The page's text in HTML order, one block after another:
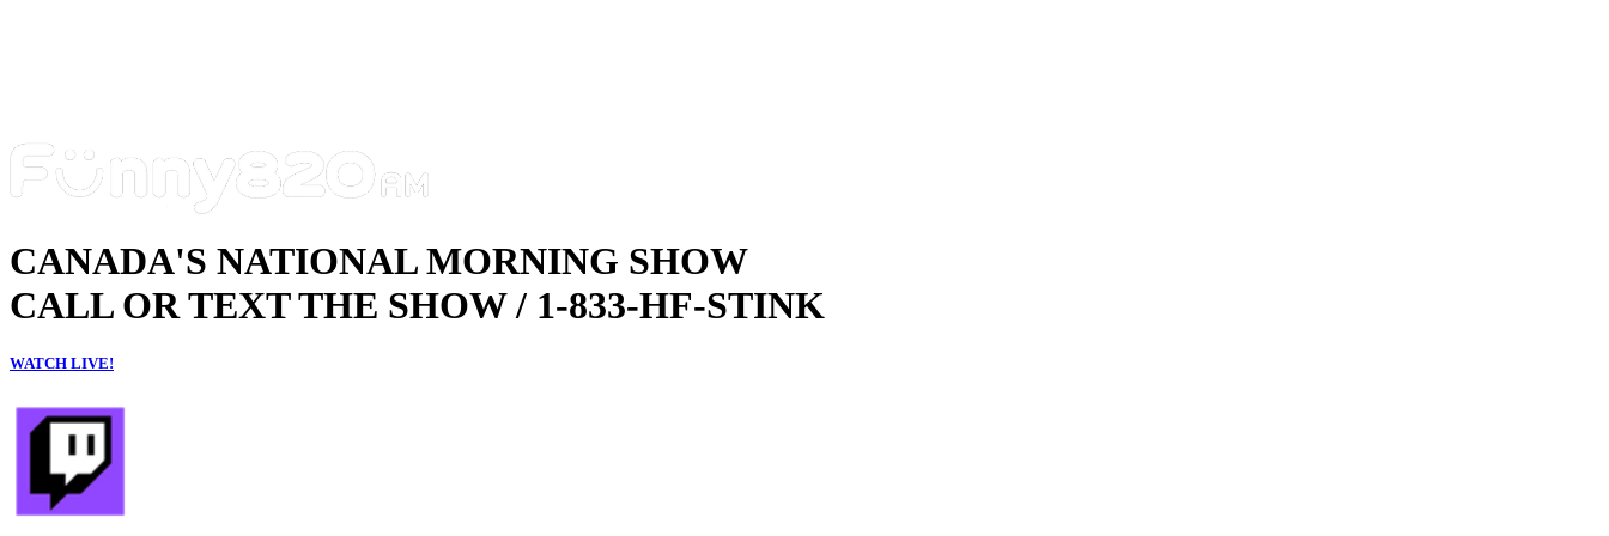
CANADA'S NATIONAL MORNING SHOW
CALL OR TEXT THE SHOW / 1-833-HF-STINK
WATCH LIVE!